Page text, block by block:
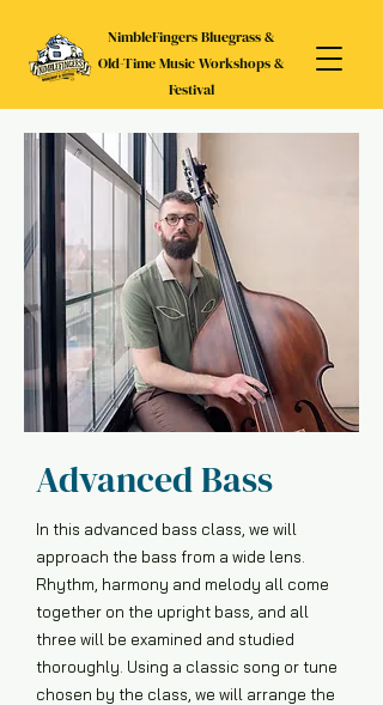
NimbleFingers Bluegrass &
Old-Time Music Workshops &
Festival
Advanced Bass
In this advanced bass class, we will
approach the bass from a wide lens.
Rhythm, harmony and melody all come
together on the upright bass, and all
three will be examined and studied
thoroughly. Using a classic song or tune
chosen by the class, we will arrange the